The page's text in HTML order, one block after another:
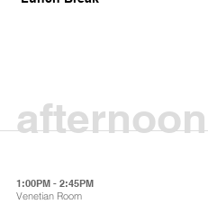
afternoon
1:00PM - 2:45PM
Venetian Room